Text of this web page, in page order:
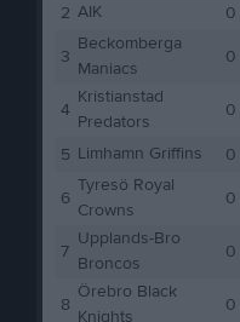
2 AIK 0
3
Beckomberga
Maniacs
0
4
Kristianstad
Predators
0
5 Limhamn Griffins 0
6
Tyresö Royal
Crowns
0
7
Upplands-Bro
Broncos
0
8
Örebro Black
Knights
0